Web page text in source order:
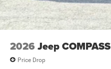
2026 Jeep COMPASS
Price Drop